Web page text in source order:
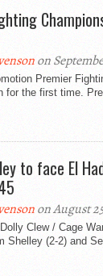
on
Premier
for the first time.
to face El
on August
Clew / Cage
Shelley (2-2) and